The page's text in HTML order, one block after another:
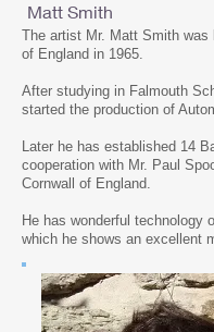
Matt Smith
The artist Mr. Matt Smith was
of England in 1965.
After studying in Falmouth
started the production of
Later he has established 14
cooperation with Mr. Paul
Cornwall of England.
He has wonderful technology
which he shows an excellent